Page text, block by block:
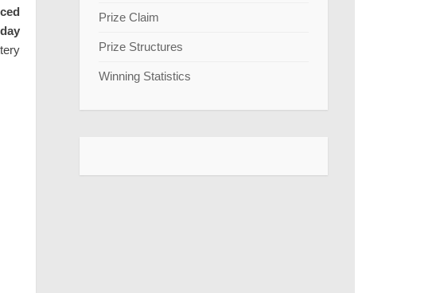
Prize Claim
Prize Structures
Winning Statistics